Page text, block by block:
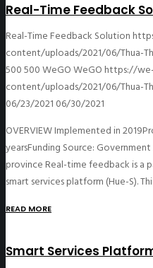
Real-Time Feedback
Real-Time Feedback Solution
content/uploads/2021/06/Thua-
500500WeGOWeGOhttps://
content/uploads/2021/06/Thua-
06/23/2021 06/30/2021
OVERVIEW Implemented in
yearsFunding Source:
province Real-time feedback is a
smart services platform (Hue-S).
READ MORE
Smart Services